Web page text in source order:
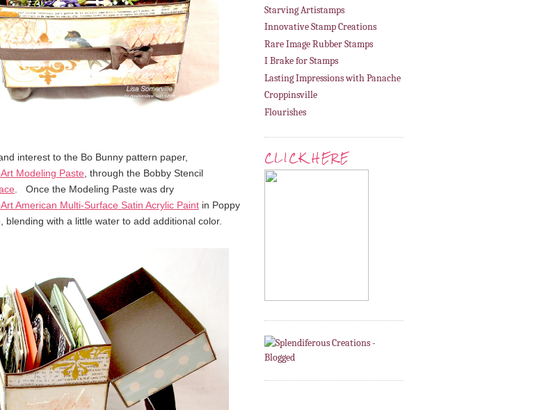
interest to the Bo Bunny pattern paper,
Modeling Paste, through the Bobby Stencil
. Once the Modeling Paste was dry
American Multi-Surface Satin Acrylic Paint in Poppy
blending with a little water to add additional color.
Starving Artistamps
Innovative Stamp Creations
Rare Image Rubber Stamps
I Brake for Stamps
Lasting Impressions with Panache
Croppinsville
Flourishes
CLICK HERE